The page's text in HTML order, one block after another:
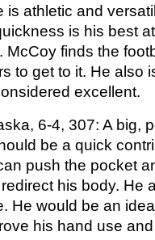
is athletic and
is his best
McCoy finds the
to get to it. He also
excellent.
6-4, 307: A big,
be a quick
push the pocket
his body. He
He would be an
his hand use